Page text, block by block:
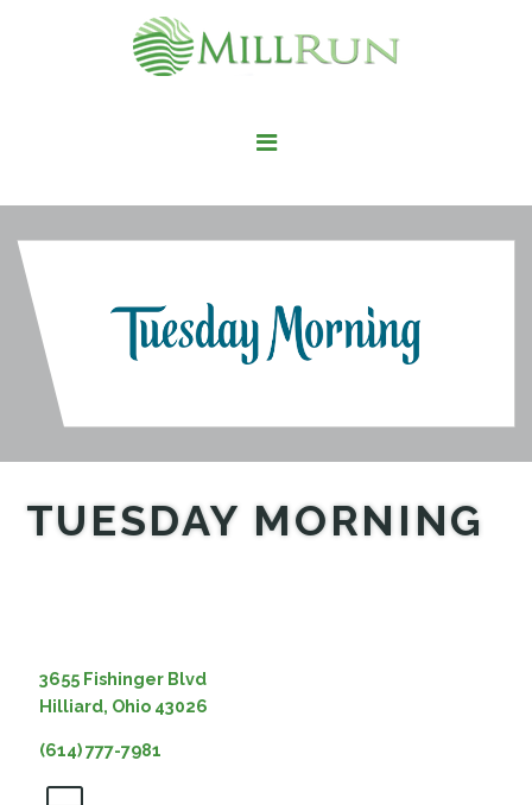
STAY HERE
WORK HERE
PLAY HERE
TUESDAY MORNING
3655 Fishinger Blvd
Hilliard, Ohio 43026
(614) 777-7981